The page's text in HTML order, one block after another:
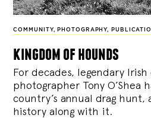
COMMUNITY, PHOTOGRAPHY,
kingdom of hounds
For decades, legendary
photographer Tony O’Shea
country’s annual drag hunt,
history along with it.